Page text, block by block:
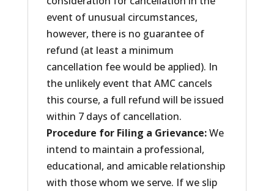
event of unusual circumstances,
however, there is no guarantee of
refund (at least a minimum
cancellation fee would be applied). In
the unlikely event that AMC cancels
this course, a full refund will be issued
within 7 days of cancellation.
Procedure for Filing a Grievance:We
intend to maintain a professional,
educational, and amicable relationship
with those whom we serve. If we slip